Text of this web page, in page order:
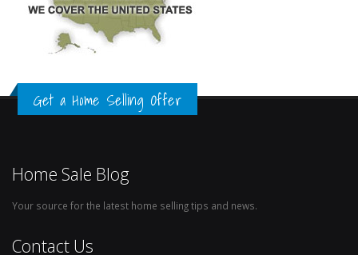
Get a Home Selling Offer
Home Sale Blog
Your source for the latest home selling tips and news.
Contact Us